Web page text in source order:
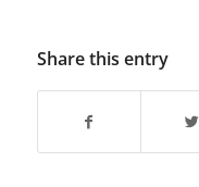
Share this entry